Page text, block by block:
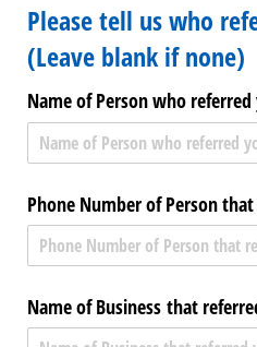
Please tell us who
(Leave blank if none)
Name of Person who
Phone Number of Person
Name of Business that